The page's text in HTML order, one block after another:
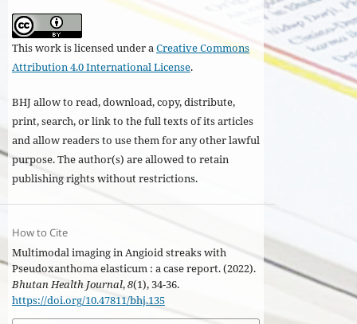
This work is licensed under aCreative Commons
Attribution 4.0 International License.
BHJ allow to read, download, copy, distribute,
print, search, or link to the full texts of its articles
and allow readers to use them for any other lawful
purpose. The author(s) are allowed to retain
publishing rights without restrictions.
How to Cite
Multimodal imaging in Angioid streaks with
Pseudoxanthoma elasticum : a case report. (2022).
Bhutan Health Journal,8(1), 34-36.
https://doi.org/10.47811/bhj.135